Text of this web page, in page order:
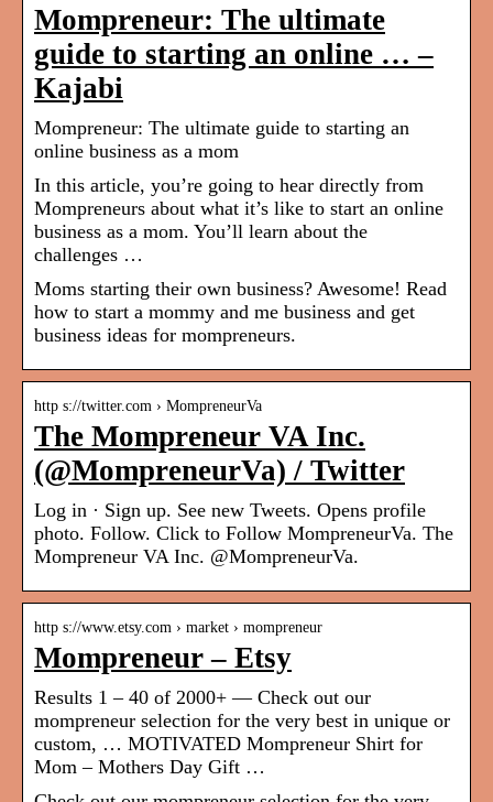
Mompreneur: The ultimate
guide to starting an online … –
Kajabi
Mompreneur: The ultimate guide to starting an
online business as a mom
In this article, you’re going to hear directly from
Mompreneurs about what it’s like to start an online
business as a mom. You’ll learn about the
challenges …
Moms starting their own business? Awesome! Read
how to start a mommy and me business and get
business ideas for mompreneurs.
http s://twitter.com › MompreneurVa
The Mompreneur VA Inc.
(@MompreneurVa) / Twitter
Log in · Sign up. See new Tweets. Opens profile
photo. Follow. Click to Follow MompreneurVa. The
Mompreneur VA Inc. @MompreneurVa.
http s://www.etsy.com › market › mompreneur
Mompreneur – Etsy
Results 1 – 40 of 2000+ — Check out our
mompreneur selection for the very best in unique or
custom, … MOTIVATED Mompreneur Shirt for
Mom – Mothers Day Gift …